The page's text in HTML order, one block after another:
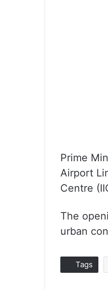
Prime
Airport
Centre
The
urban
Tags